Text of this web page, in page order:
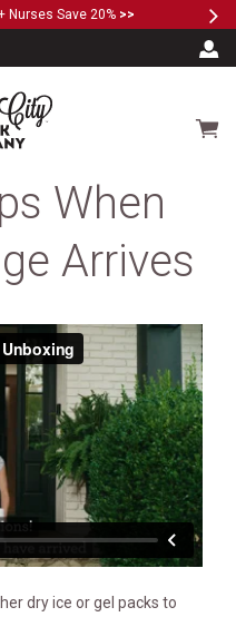
Nurses Save 20% >>
The Kansas City Steak
Cart
When
Arrives
dry ice or gel packs to